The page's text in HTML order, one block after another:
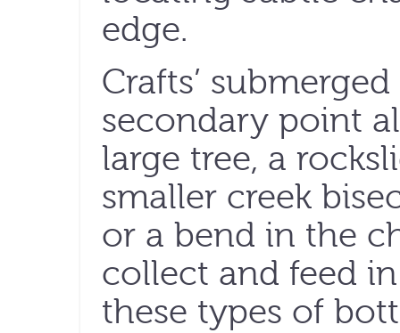
edge.
Crafts’
secondary point
large tree, a
smaller creek
or a bend in the
collect and feed
these types of